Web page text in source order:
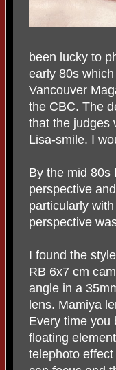
been lucky to
early 80s
Vancouver
the CBC. The
that the judges
Lisa-smile. I
By the mid 80s
perspective
particularly
perspective
I found the
RB 6x7 cm
angle in a
lens. Mamiya
Every time you
floating
telephoto